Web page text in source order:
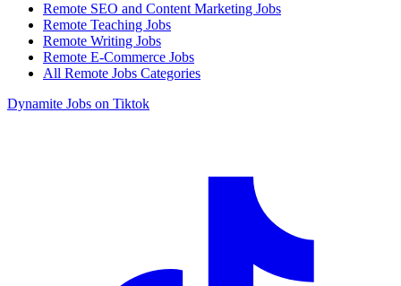
Remote SEO and Content Marketing Jobs
Remote Teaching Jobs
Remote Writing Jobs
Remote E-Commerce Jobs
All Remote Jobs Categories
Dynamite Jobs on Tiktok